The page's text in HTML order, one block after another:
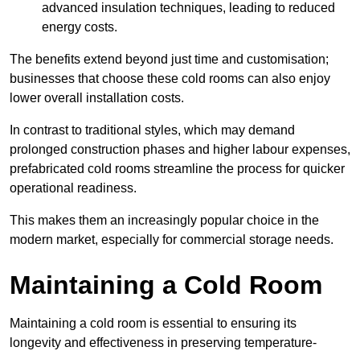
advanced insulation techniques, leading to reduced
energy costs.
The benefits extend beyond just time and customisation;
businesses that choose these cold rooms can also enjoy
lower overall installation costs.
In contrast to traditional styles, which may demand
prolonged construction phases and higher labour expenses,
prefabricated cold rooms streamline the process for quicker
operational readiness.
This makes them an increasingly popular choice in the
modern market, especially for commercial storage needs.
Maintaining a Cold Room
Maintaining a cold room is essential to ensuring its
longevity and effectiveness in preserving temperature-